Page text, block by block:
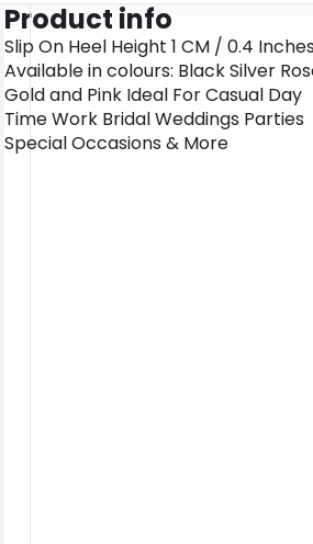
Product info
Slip On Heel Height 1 CM / 0.4 Inches
Available in colours: Black Silver
Gold and Pink Ideal For Casual Day
Time Work Bridal Weddings Parties
Special Occasions & More